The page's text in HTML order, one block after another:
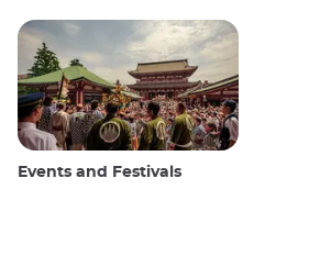
Events and Festivals